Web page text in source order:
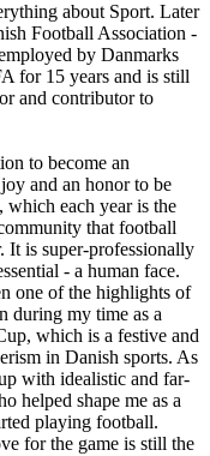
about Sport. Later
Football Association -
by Danmarks
for 15 years and is still
and contributor to
to become an
and an honor to be
which each year is the
that football
It is super-professionally
- a human face.
one of the highlights of
during my time as a
which is a festive and
in Danish sports. As
with idealistic and far-
helped shape me as a
playing football.
for the game is still the